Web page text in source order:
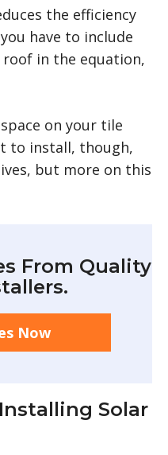
the efficiency
have to include
in the equation,
on your tile
to install, though,
but more on this
From Quality
Now
Solar